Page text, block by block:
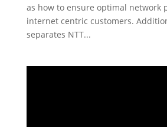
as how to ensure optimal network
internet centric customers.
separates NTT...